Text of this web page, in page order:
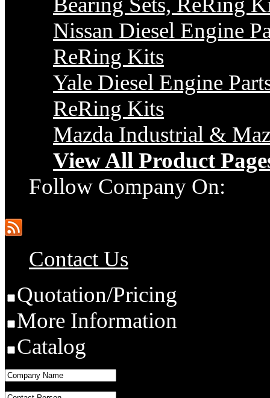
Nissan Diesel Engine
ReRing Kits
Yale Diesel Engine
ReRing Kits
Mazda Industrial &
View All Product
Follow Company On:
Contact Us
Quotation/Pricing
More Information
Catalog